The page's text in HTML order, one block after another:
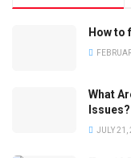
How to
What
Issues?
JULY 21,